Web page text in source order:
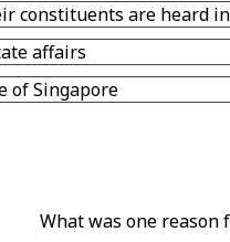
constituents are heard
affairs
of Singapore
What was one